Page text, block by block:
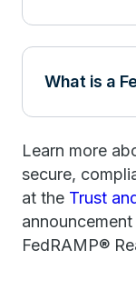
What is a
Learn more
secure,
at the Trust
FedRAMP®